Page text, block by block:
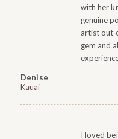
with her
genuine
artist out
gem and
Denise
Kauai
I loved